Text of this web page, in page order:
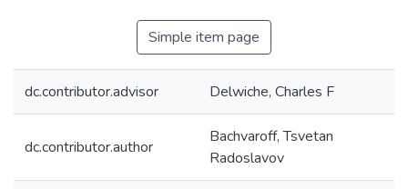
Simple item page
dc.contributor.advisor Delwiche, Charles F
dc.contributor.author
Bachvaroff, Tsvetan
Radoslavov